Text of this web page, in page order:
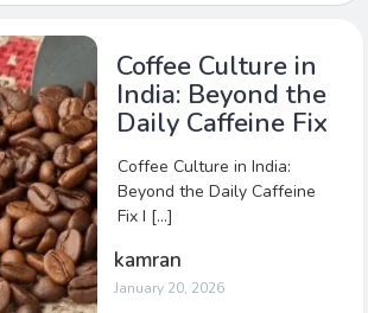
Coffee Culture in
India: Beyond the
Daily Caffeine Fix
Coffee Culture in India:
Beyond the Daily Caffeine
Fix I […]
kamran
January 20, 2026